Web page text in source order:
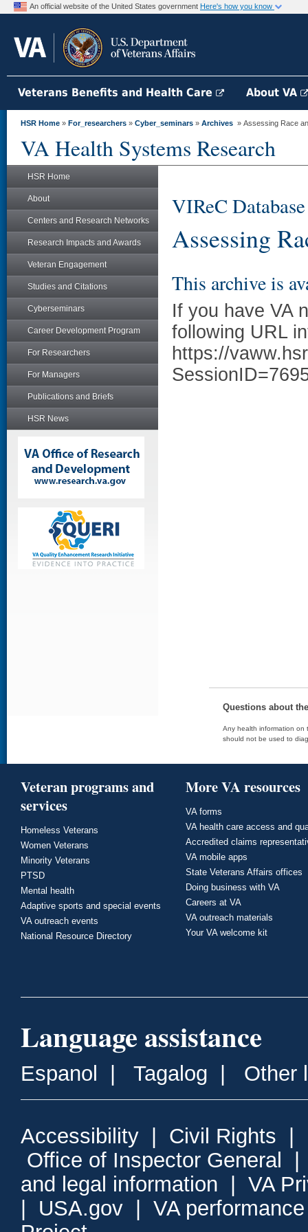
An official website of the United States government Here's how you know
Veterans Benefits and Health Care About VA
HSR Home » For_researchers » Cyber_seminars » Archives » Assessing Race
VA Health Systems Research
HSR Home
About
Centers and Research Networks
Research Impacts and Awards
Veteran Engagement
Studies and Citations
Cyberseminars
Career Development Program
For Researchers
For Managers
Publications and Briefs
HSR News
VIReC
Assessing
This archive is
If you have VA
following URL
https://
Questions about
Any health information on
should not be used to
Veteran programs and
services
Homeless Veterans
Women Veterans
Minority Veterans
PTSD
Mental health
Adaptive sports and special events
VA outreach events
National Resource Directory
More VA resources
VA forms
VA health care access and
Accredited claims
VA mobile apps
State Veterans Affairs offices
Doing business with VA
Careers at VA
VA outreach materials
Your VA welcome kit
Language assistance
Espanol Tagalog Other
Accessibility Civil Rights
Office of Inspector General
and legal information
VA
USA.gov
VA